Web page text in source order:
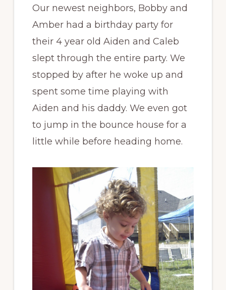
Our newest neighbors, Bobby and
Amber had a birthday party for
their 4 year old Aiden and Caleb
slept through the entire party. We
stopped by after he woke up and
spent some time playing with
Aiden and his daddy. We even got
to jump in the bounce house for a
little while before heading home.